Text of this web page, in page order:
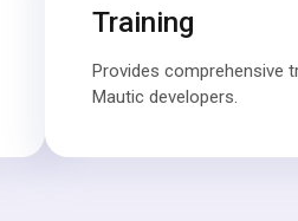
Training
Provides comprehensive
Mautic developers.